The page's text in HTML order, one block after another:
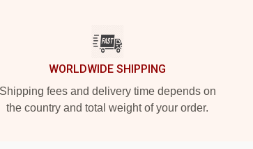
WORLDWIDE SHIPPING
Shipping fees and delivery time depends on
the country and total weight of your order.